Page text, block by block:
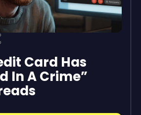
Card Has
In A Crime”